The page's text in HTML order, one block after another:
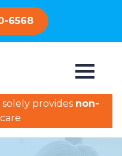
6568
solely provides non-
care